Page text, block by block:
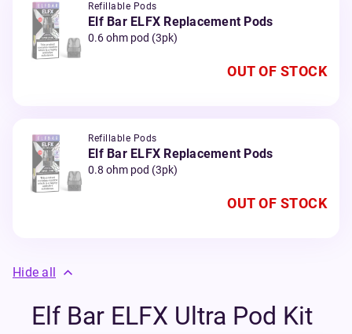
Refillable Pods
Elf Bar ELFX Replacement Pods
0.6 ohm pod (3pk)
OUT OF STOCK
Refillable Pods
Elf Bar ELFX Replacement Pods
0.8 ohm pod (3pk)
OUT OF STOCK
Hide all
Elf Bar ELFX Ultra Pod Kit